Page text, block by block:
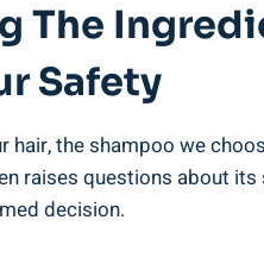
The
Safety
the shampoo we
raises questions⁤ about
⁤decision.